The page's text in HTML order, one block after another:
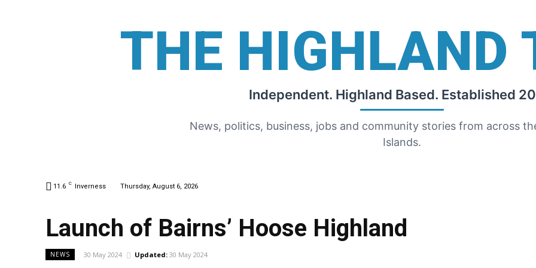
THE HIGHLAND
Independent. Highland Based. Established
News, politics, business, jobs and community stories from across
Islands.
11.6 C Inverness Thursday, August 6, 2026
Launch of Bairns’ Hoose Highland
NEWS 30 May 2024 Updated: 30 May 2024